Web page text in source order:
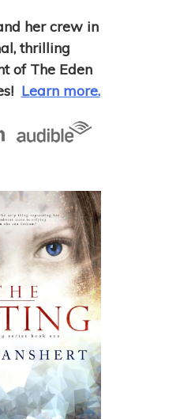
her crew in
thrilling
of The Eden
Learn more.